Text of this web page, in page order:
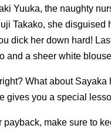
Yuuka, the naughty
Takako, she
dick her down hard!
and a sheer white
What about
gives you a special
payback, make sure to